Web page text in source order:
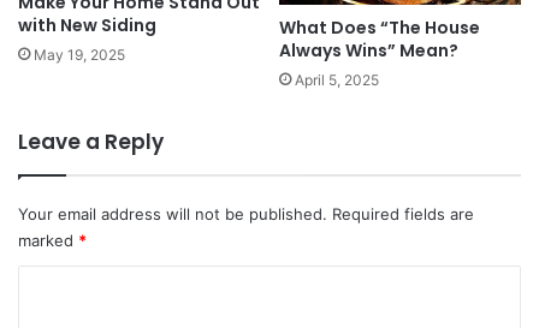
with New Siding
May 19, 2025
What Does “The House
Always Wins” Mean?
April 5, 2025
Leave a Reply
Your email address will not be published. Required fields are
marked *